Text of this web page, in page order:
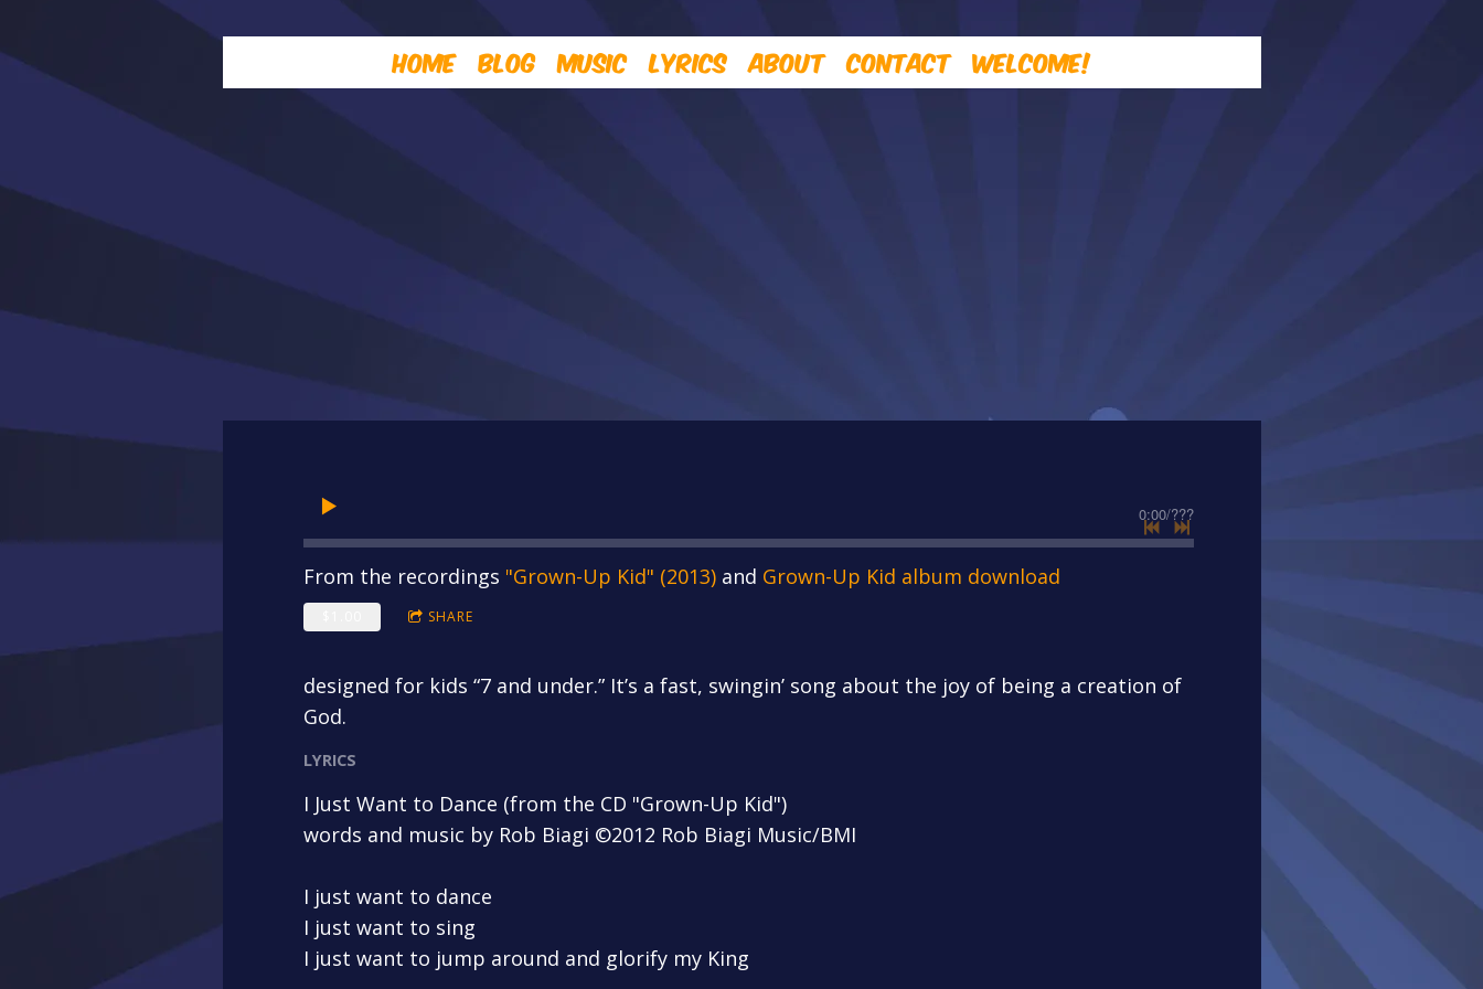
Home Blog Music Lyrics About Contact Welcome!
0:00/???
From the recordings "Grown-Up Kid" (2013)and Grown-Up Kid album download
SHARE
designed for kids “7 and under.” It’s a fast, swingin’ song about the joy of being a creation of
God.
LYRICS
I Just Want to Dance (from the CD "Grown-Up Kid")
words and music by Rob Biagi ©2012 Rob Biagi Music/BMI
I just want to dance
I just want to sing
I just want to jump around and glorify my King